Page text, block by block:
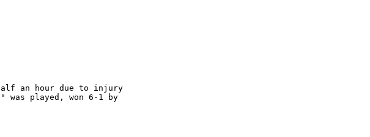
an hour due to injury
was played, won 6-1 by